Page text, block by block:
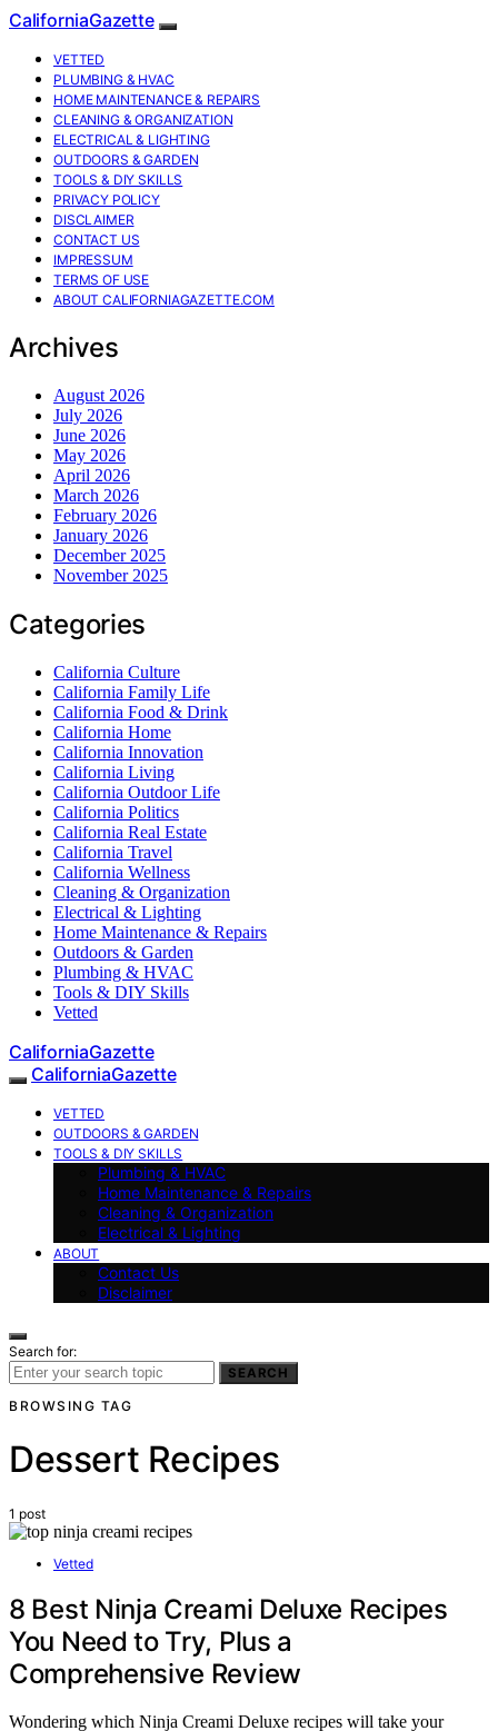
CaliforniaGazette
VETTED
PLUMBING & HVAC
HOME MAINTENANCE & REPAIRS
CLEANING & ORGANIZATION
ELECTRICAL & LIGHTING
OUTDOORS & GARDEN
TOOLS & DIY SKILLS
PRIVACY POLICY
DISCLAIMER
CONTACT US
IMPRESSUM
TERMS OF USE
ABOUT CALIFORNIAGAZETTE.COM
Archives
August 2026
July 2026
June 2026
May 2026
April 2026
March 2026
February 2026
January 2026
December 2025
November 2025
Categories
California Culture
California Family Life
California Food & Drink
California Home
California Innovation
California Living
California Outdoor Life
California Politics
California Real Estate
California Travel
California Wellness
Cleaning & Organization
Electrical & Lighting
Home Maintenance & Repairs
Outdoors & Garden
Plumbing & HVAC
Tools & DIY Skills
Vetted
CaliforniaGazette
CaliforniaGazette
VETTED
OUTDOORS & GARDEN
TOOLS & DIY SKILLS
Plumbing & HVAC
Home Maintenance & Repairs
Cleaning & Organization
Electrical & Lighting
ABOUT
Contact Us
Disclaimer
Search for:
SEARCH
BROWSING TAG
Dessert Recipes
1 post
Vetted
8 Best Ninja Creami Deluxe Recipes
You Need to Try, Plus a
Comprehensive Review
Wondering which Ninja Creami Deluxe recipes will take your